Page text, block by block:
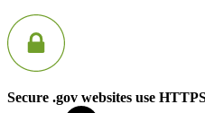
Secure .gov websites use